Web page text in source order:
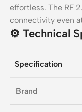
effortless. The RF
connectivity even
⚙️ Technical
Specification
Brand